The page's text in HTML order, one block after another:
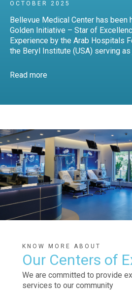
OCTOBER 2025
Bellevue Medical Center has been
Golden Initiative – Star of
Experience by the Arab Hospitals
the Beryl Institute (USA) serving as
Read more
KNOW MORE ABOUT
Our Centers of
We are committed to provide
services to our community